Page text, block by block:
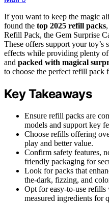
If you want to keep the magic
found the top 2025 refill packs
Refill Pack, the Gem Surprise
These offers support your
effects while providing plenty of
and packed with magical
to choose the perfect refill pack
Key Takeaways
Ensure refill packs are
models and support key
Choose refills offering
play and better value.
Confirm safety features,
friendly packaging for
Look for packs that
the-dark, fizzing, and
Opt for easy-to-use
measured ingredients for